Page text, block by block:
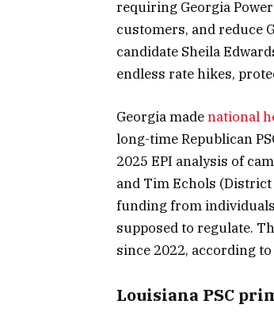
requiring Georgia
customers, and reduce
candidate Sheila
endless rate hikes,
Georgia madenational
long-time Republican
2025 EPI analysis of
and Tim Echols
funding from
supposed to regulate.
since 2022, according to
Louisiana PSC